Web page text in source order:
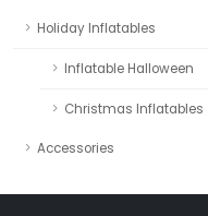
Holiday Inflatables
Inflatable Halloween
Christmas Inflatables
Accessories